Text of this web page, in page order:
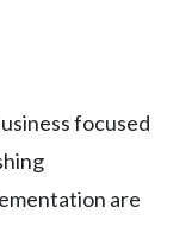
focused
are